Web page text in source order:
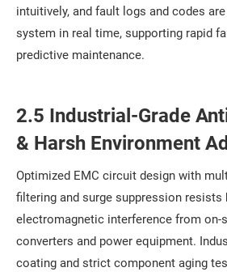
intuitively, and fault logs and codes
system in real time, supporting rapid
predictive maintenance.
2.5 Industrial-Grade
& Harsh Environment
Optimized EMC circuit design with
filtering and surge suppression resists
electromagnetic interference from on-
converters and power equipment.
coating and strict component aging